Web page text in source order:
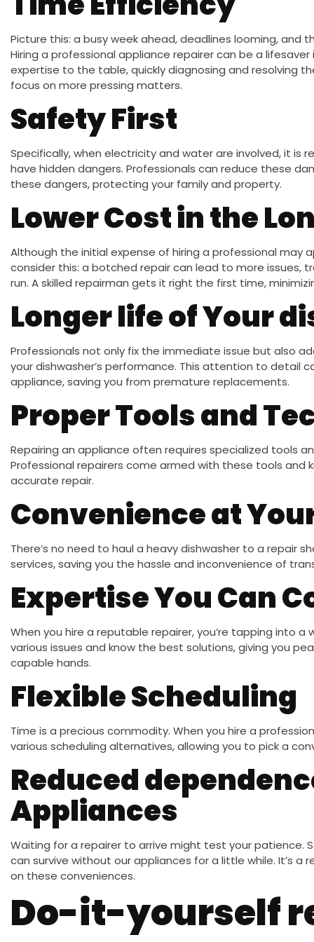
Picture this: a busy week ahead, deadlines looming, and
Hiring a professional appliance repairer can be a lifesaver
expertise to the table, quickly diagnosing and resolving
focus on more pressing matters.
Safety First
Specifically, when electricity and water are involved, it is
have hidden dangers. Professionals can reduce these
these dangers, protecting your family and property.
Lower Cost in the
Although the initial expense of hiring a professional may
consider this: a botched repair can lead to more issues,
run. A skilled repairman gets it right the first time,
Longer life of Your
Professionals not only fix the immediate issue but also
your dishwasher’s performance. This attention to detail
appliance, saving you from premature replacements.
Proper Tools and
Repairing an appliance often requires specialized tools
Professional repairers come armed with these tools and
accurate repair.
Convenience at
There’s no need to haul a heavy dishwasher to a repair
services, saving you the hassle and inconvenience of
Expertise You Can
When you hire a reputable repairer, you’re tapping into a
various issues and know the best solutions, giving you
capable hands.
Flexible Scheduling
Time is a precious commodity. When you hire a
various scheduling alternatives, allowing you to pick a
Reduced
Appliances
Waiting for a repairer to arrive might test your patience.
can survive without our appliances for a little while. It’s a
on these conveniences.
Do-it-yourself